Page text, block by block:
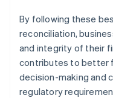
By following these
reconciliation,
and integrity of their
contributes to better
decision-making and
regulatory